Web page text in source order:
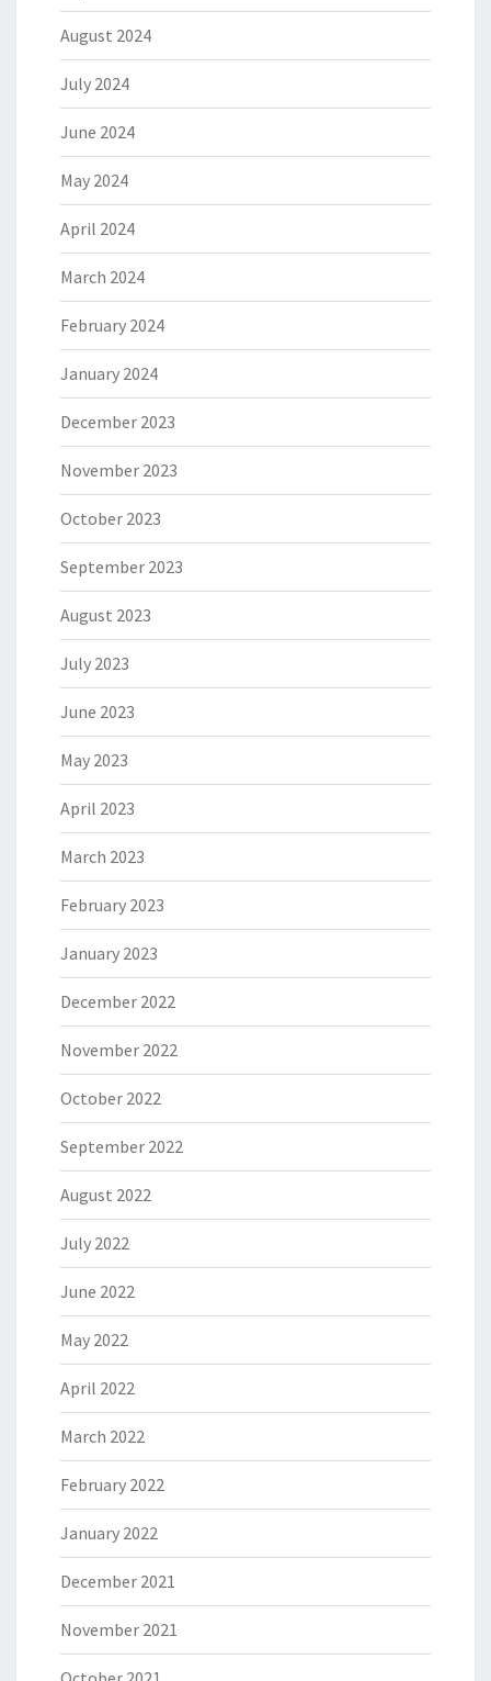
August 2024
July 2024
June 2024
May 2024
April 2024
March 2024
February 2024
January 2024
December 2023
November 2023
October 2023
September 2023
August 2023
July 2023
June 2023
May 2023
April 2023
March 2023
February 2023
January 2023
December 2022
November 2022
October 2022
September 2022
August 2022
July 2022
June 2022
May 2022
April 2022
March 2022
February 2022
January 2022
December 2021
November 2021